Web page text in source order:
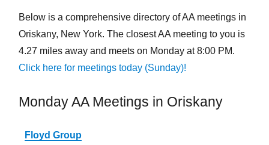
Below is a comprehensive directory of AA meetings in
Oriskany, New York. The closest AA meeting to you is
4.27 miles away and meets on Monday at 8:00 PM.
Click here for meetings today (Sunday)!
Monday AA Meetings in Oriskany
Floyd Group